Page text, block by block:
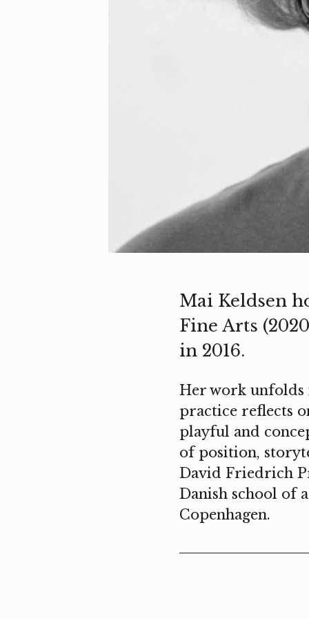
Mai Keldsen
Fine Arts
in 2016.
Her work unfolds
practice reflects
playful and
of position,
David Friedrich
Danish school of
Copenhagen.